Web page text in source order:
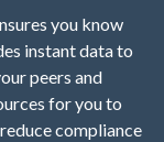
you know
instant data to
peers and
for you to
compliance